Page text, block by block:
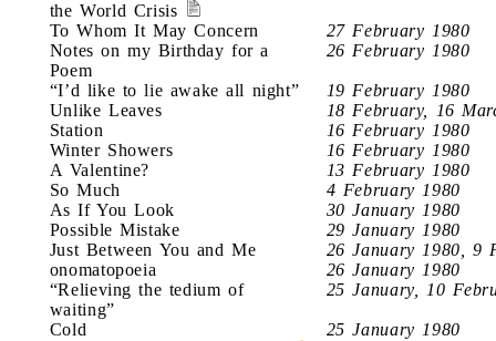
the World Crisis
To Whom It May Concern
27 February 1980
Notes on my Birthday for a
Poem
26 February 1980
“I’d like to lie awake all night”
19 February 1980
Unlike Leaves
18 February, 16
Station
16 February 1980
Winter Showers
16 February 1980
A Valentine?
13 February 1980
So Much
4 February 1980
As If You Look
30 January 1980
Possible Mistake
29 January 1980
Just Between You and Me
26 January 1980, 9
onomatopoeia
26 January 1980
“Relieving the tedium of
waiting”
25 January, 10
Cold
25 January 1980